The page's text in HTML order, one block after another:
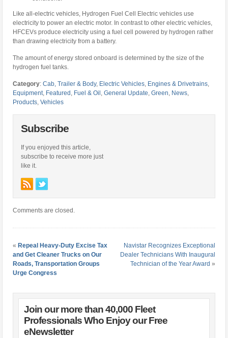
Like all-electric vehicles, Hydrogen Fuel Cell Electric vehicles use
electricity to power an electric motor. In contrast to other electric vehicles,
HFCEVs produce electricity using a fuel cell powered by hydrogen rather
than drawing electricity from a battery.
The amount of energy stored onboard is determined by the size of the
hydrogen fuel tanks.
Category:Cab, Trailer & Body, Electric Vehicles, Engines & Drivetrains,
Equipment, Featured , Fuel & Oil ,General Update,Green, News,
Products,Vehicles
Subscribe
If you enjoyed this article,
subscribe to receive more just
like it.
Comments are closed.
« Repeal Heavy-Duty Excise Tax
and Get Cleaner Trucks on Our
Roads, Transportation Groups
Urge Congress
Navistar Recognizes Exceptional
Dealer Technicians With Inaugural
Technician of the Year Award »
Join our more than 40,000 Fleet
Professionals Who Enjoy our Free
eNewsletter